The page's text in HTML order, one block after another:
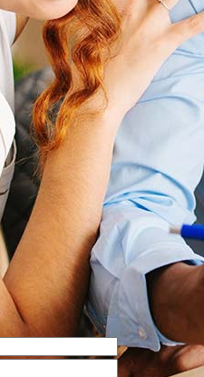
payments?